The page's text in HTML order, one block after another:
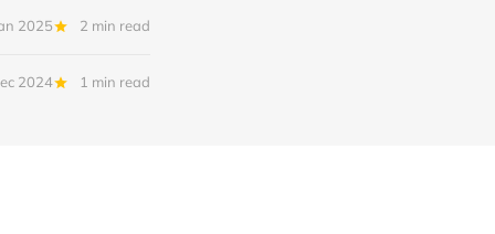
2025 2 min read
2024 1 min read